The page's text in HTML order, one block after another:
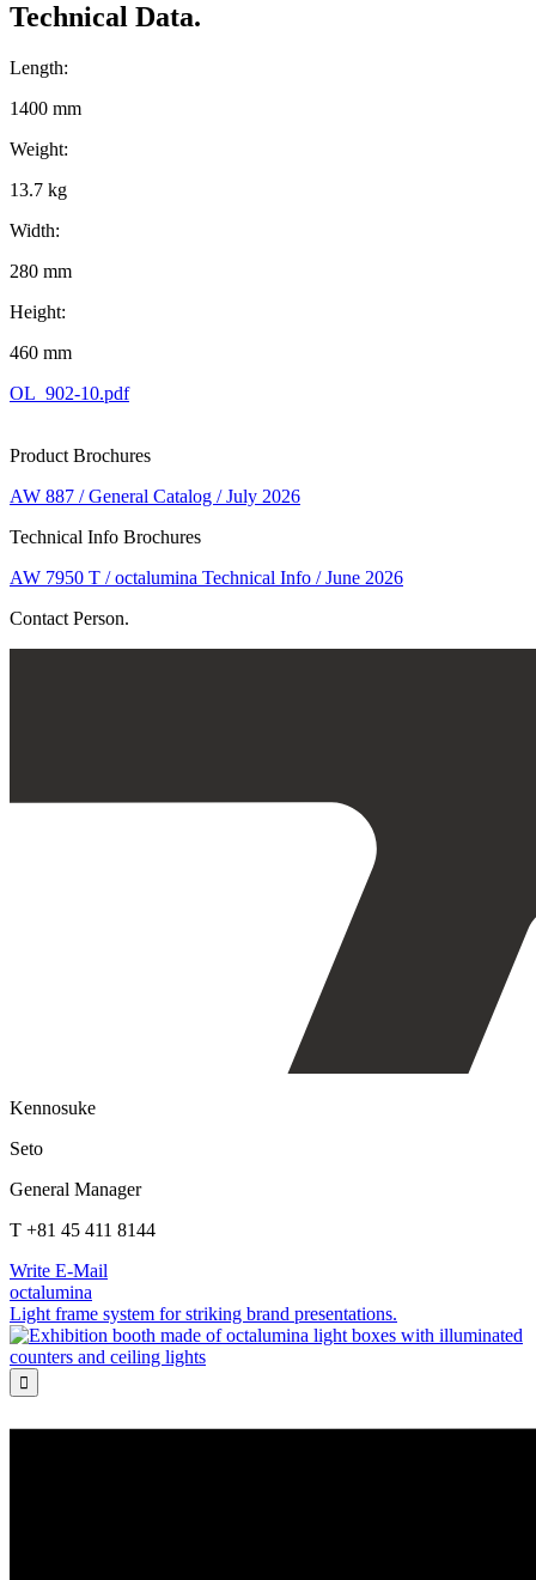
Technical Data.
Length:
1400 mm
Weight:
13.7 kg
Width:
280 mm
Height:
460 mm
OL_902-10.pdf
Product Brochures
AW 887 / General Catalog / July 2026
Technical Info Brochures
AW 7950 T / octalumina Technical Info / June 2026
Contact Person.
Kennosuke
Seto
General Manager
T +81 45 411 8144
Write E-Mail
octalumina
Light frame system for striking brand presentations.
